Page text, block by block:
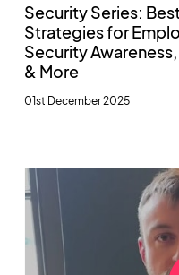
Security Series:
Strategies for
Security
& More
01st December 2025